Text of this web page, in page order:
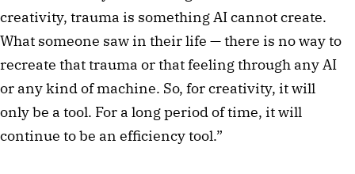
creativity, trauma is something AI cannot create.
What someone saw in their life — there is no way to
recreate that trauma or that feeling through any AI
or any kind of machine. So, for creativity, it will
only be a tool. For a long period of time, it will
continue to be an efficiency tool.”